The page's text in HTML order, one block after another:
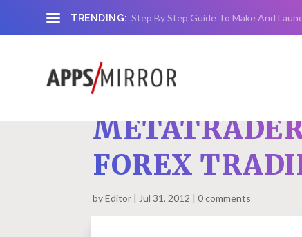
TRENDING: Step By Step Guide To Make And
FOREX
byEditor Jul 31, 2012 0 comments